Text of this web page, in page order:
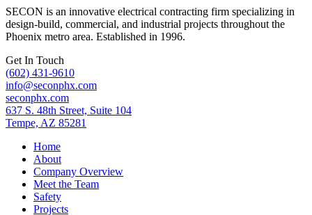
SECON is an innovative electrical contracting firm specializing in
design-build, commercial, and industrial projects throughout the
Phoenix metro area. Established in 1996.
Get In Touch
(602) 431-9610
info@seconphx.com
seconphx.com
637 S. 48th Street, Suite 104
Tempe, AZ 85281
Home
About
Company Overview
Meet the Team
Safety
Projects